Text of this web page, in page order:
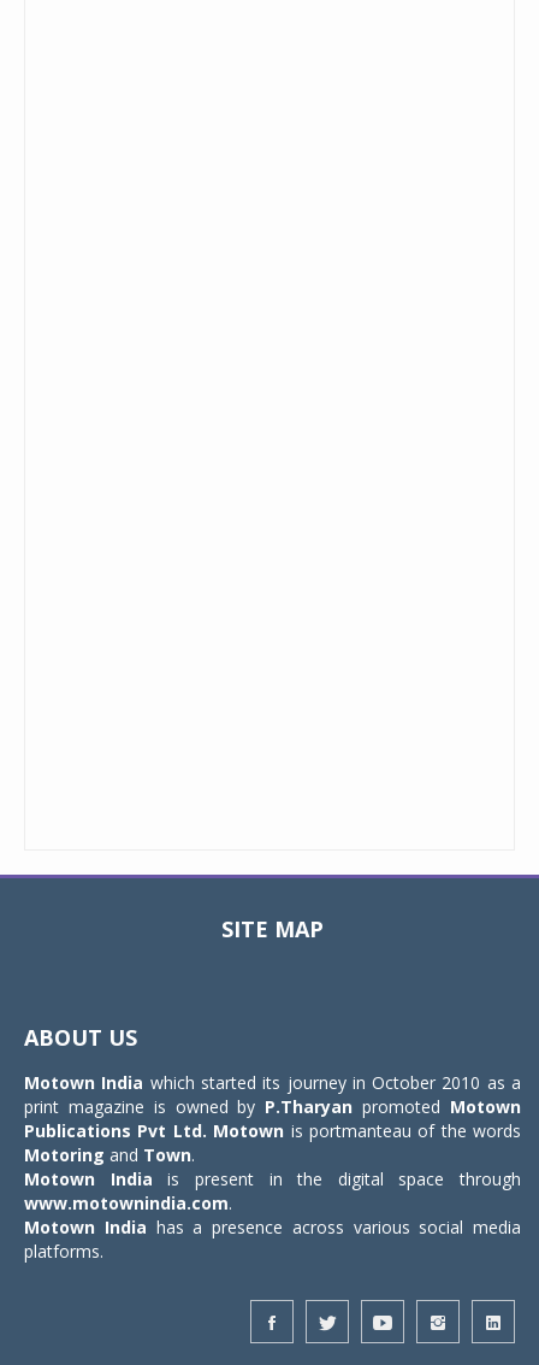
SITE MAP
ABOUT US
Motown India which started its journey in October 2010 as a
print magazine is owned by P.Tharyan promoted Motown
Publications Pvt Ltd. Motown is portmanteau of the words
Motoring and Town.
Motown India is present in the digital space through
www.motownindia.com.
Motown India has a presence across various social media
platforms.